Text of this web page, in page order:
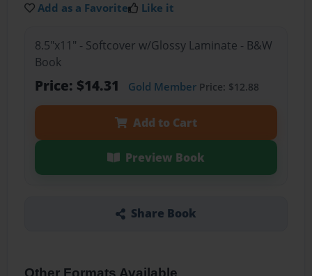
Add as a Favorite Like it
8.5"x11" - Softcover w/Glossy Laminate - B&W
Book
Price: $14.31 Gold MemberPrice: $12.88
Add to Cart
Preview Book
Share Book
Other Formats Available